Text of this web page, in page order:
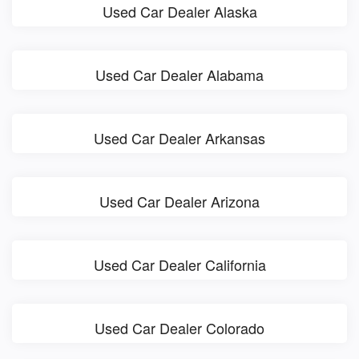
Used Car Dealer Alaska
Used Car Dealer Alabama
Used Car Dealer Arkansas
Used Car Dealer Arizona
Used Car Dealer California
Used Car Dealer Colorado